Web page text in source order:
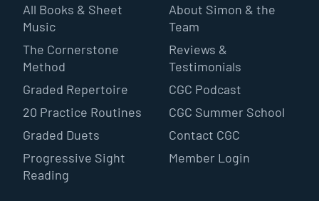
All Books & Sheet
Music
The Cornerstone
Method
Graded Repertoire
20 Practice Routines
Graded Duets
Progressive Sight
Reading
About Simon & the
Team
Reviews &
Testimonials
CGC Podcast
CGC Summer School
Contact CGC
Member Login